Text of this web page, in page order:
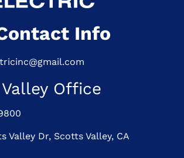
Info
Office
Valley Dr, Scotts Valley, CA